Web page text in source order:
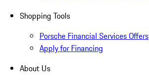
Shopping Tools
Porsche Financial Services Offers
Apply for Financing
About Us